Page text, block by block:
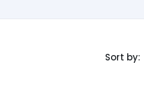
Sort by: